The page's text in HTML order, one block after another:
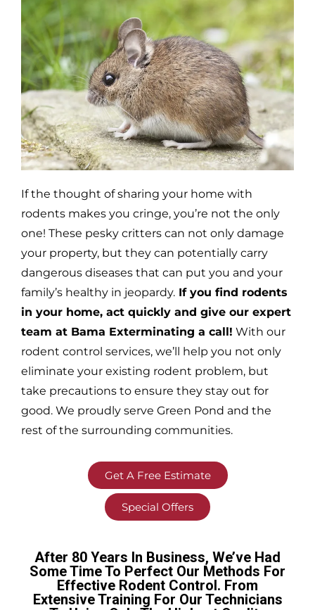
If the thought of sharing your home with
rodents makes you cringe, you’re not the only
one! These pesky critters can not only damage
your property, but they can potentially carry
dangerous diseases that can put you and your
family’s healthy in jeopardy. If you find rodents
in your home, act quickly and give our expert
team at Bama Exterminating a call! With our
rodent control services, we’ll help you not only
eliminate your existing rodent problem, but
take precautions to ensure they stay out for
good. We proudly serve Green Pond and the
rest of the surrounding communities.
Get A Free Estimate
Special Offers
After 80 Years In Business, We’ve Had
Some Time To Perfect Our Methods For
Effective Rodent Control. From
Extensive Training For Our Technicians